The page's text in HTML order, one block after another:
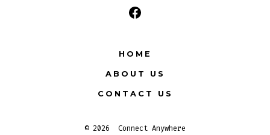
Open
in
a
new
HOME
ABOUT US
CONTACT US
© 2026 Connect Anywhere